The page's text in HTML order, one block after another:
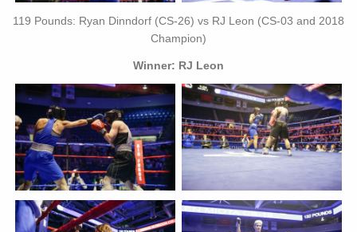
119 Pounds: Ryan Dinndorf (CS-26) vs RJ Leon (CS-03 and 2018
Champion)
Winner: RJ Leon